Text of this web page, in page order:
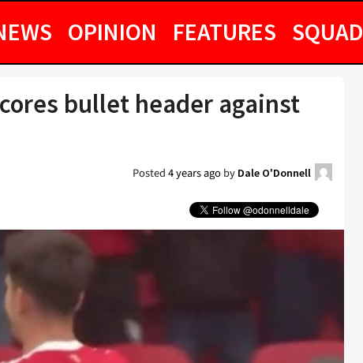
OPINION FEATURES SQUAD
bullet header against
Posted4 years agoby Dale O'Donnell